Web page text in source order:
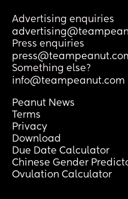
Advertising enquiries
Press enquiries
Something else?
info@teampeanut.com
Peanut News
Terms
Privacy
Download
Due Date Calculator
Chinese Gender
Ovulation Calculator